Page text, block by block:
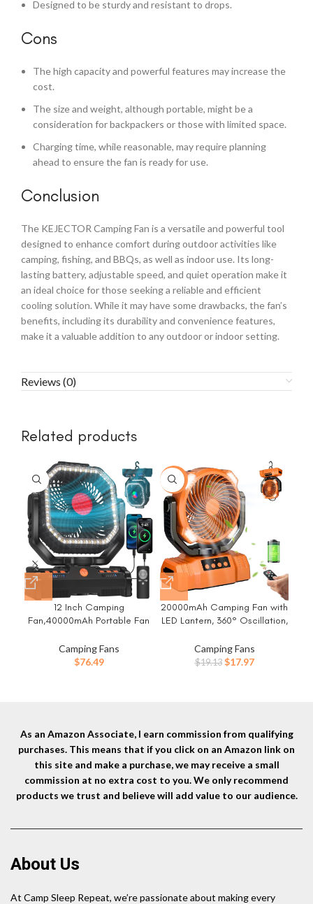
Designed to be sturdy and resistant to drops.
Cons
The high capacity and powerful features may increase the
cost.
The size and weight, although portable, might be a
consideration for backpackers or those with limited space.
Charging time, while reasonable, may require planning
ahead to ensure the fan is ready for use.
Conclusion
The KEJECTOR Camping Fan is a versatile and powerful tool
designed to enhance comfort during outdoor activities like
camping, fishing, and BBQs, as well as indoor use. Its long-
lasting battery, adjustable speed, and quiet operation make it
an ideal choice for those seeking a reliable and efficient
cooling solution. While it may have some drawbacks, the fan’s
benefits, including its durability and convenience features,
make it a valuable addition to any outdoor or indoor setting.
Reviews (0)
Related products
12 Inch Camping
Fan,40000mAh Portable Fan
white & Warm White
Dimmable Fans, Oscillating
Camping Fans
$76.49
-6%
20000mAh Camping Fan with
LED Lantern, 360° Oscillation,
Timer, Rechargeable Battery
Powered Fan for Tent,
Camping Fans
$19.13 Original
$17.97Current
As an Amazon Associate, I earn commission from qualifying
purchases. This means that if you click on an Amazon link on
this site and make a purchase, we may receive a small
commission at no extra cost to you. We only recommend
products we trust and believe will add value to our audience.
About Us
At Camp Sleep Repeat, we’re passionate about making every